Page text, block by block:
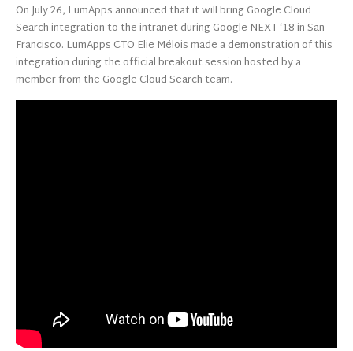
On July 26, LumApps announced that it will bring Google Cloud
Search integration to the intranet during Google NEXT ‘18 in San
Francisco. LumApps CTO Elie Mélois made a demonstration of this
integration during the official breakout session hosted by a
member from the Google Cloud Search team.